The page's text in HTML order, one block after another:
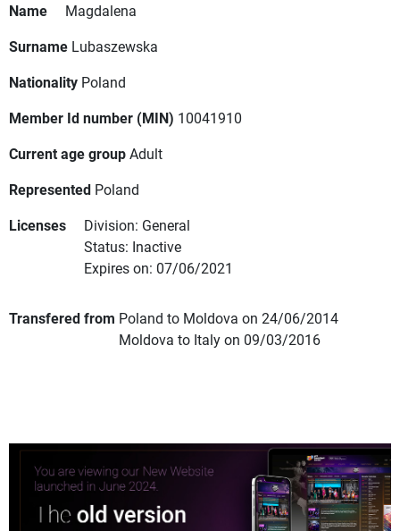
Name
Magdalena
Surname Lubaszewska
Nationality Poland
Member Id number (MIN) 10041910
Current age groupAdult
Represented Poland
Licenses
Division: General
Status: Inactive
Expires on: 07/06/2021
Transfered from Poland to Moldova on 24/06/2014
Moldova to Italy on 09/03/2016